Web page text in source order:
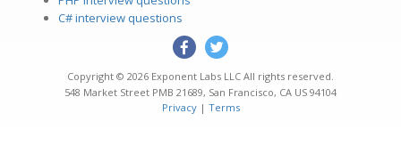
C# interview questions
Copyright © 2026 Exponent Labs LLC All rights reserved.
548 Market Street PMB 21689, San Francisco, CA US 94104
Privacy| Terms